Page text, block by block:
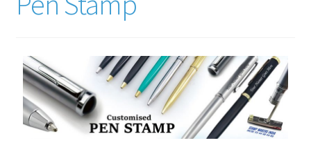
Address Stamps
Round Stamp
Stock Stamps